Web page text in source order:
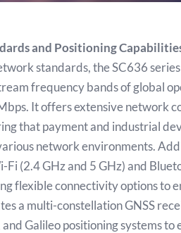
and Positioning
standards, the SC636 series
frequency bands of global
It offers extensive network
that payment and industrial
network environments.
(2.4 GHz and 5 GHz) and
flexible connectivity options to
a multi-constellation GNSS
Galileo positioning systems to